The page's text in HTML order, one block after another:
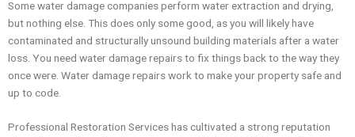
Some water damage companies perform water extraction and drying,
but nothing else. This does only some good, as you will likely have
contaminated and structurally unsound building materials after a water
loss. You need water damage repairs to fix things back to the way they
once were. Water damage repairs work to make your property safe and
up to code.
Professional Restoration Services has cultivated a strong reputation